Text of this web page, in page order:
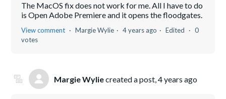
The MacOS fix does not work for me. All I have to do
is Open Adobe Premiere and it opens the floodgates.
View comment Margie Wylie 4 years ago Edited
0
votes
Margie Wyliecreated a post,4 years ago